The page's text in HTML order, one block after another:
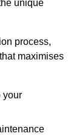
unique
process,
maximises
your